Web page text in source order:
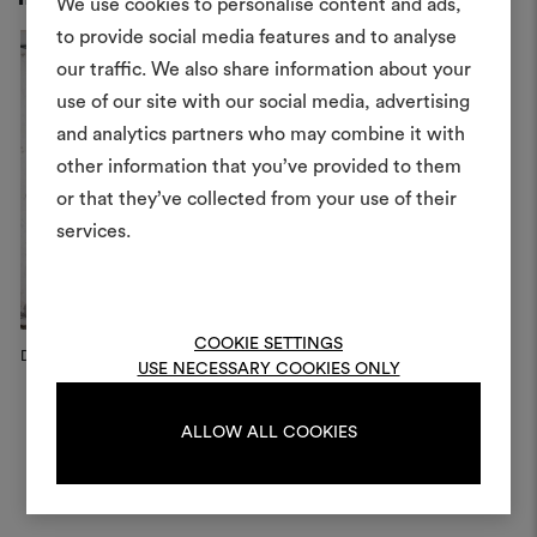
We use cookies to personalise content and ads,
to provide social media features and to analyse
our traffic. We also share information about your
use of our site with our social media, advertising
and analytics partners who may combine it with
other information that you’ve provided to them
or that they’ve collected from your use of their
services.
COOKIE SETTINGS
USE NECESSARY COOKIES ONLY
ALLOW ALL COOKIES
Dedar Campaign, 2023
An interactive tool to bring
life and share them,